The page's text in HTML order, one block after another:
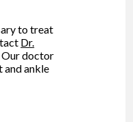
to treat
Dr.
Our doctor
and ankle